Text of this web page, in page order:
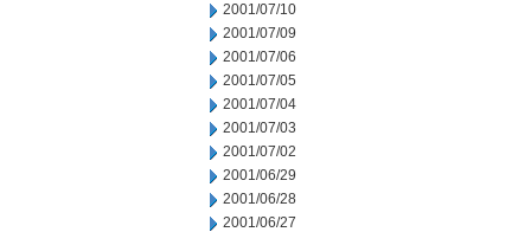
2001/07/10
2001/07/09
2001/07/06
2001/07/05
2001/07/04
2001/07/03
2001/07/02
2001/06/29
2001/06/28
2001/06/27